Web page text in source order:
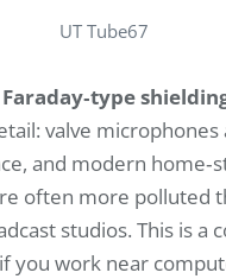
UT Tube67
Faraday‑type
valve microphones
and modern
often more polluted
studios. This is a
you work near